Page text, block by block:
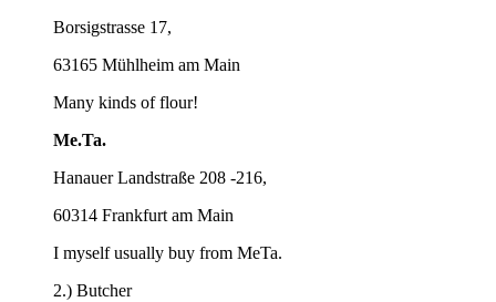
Borsigstrasse 17,
63165 Mühlheim am Main
Many kinds of flour!
Me.Ta.
Hanauer Landstraße 208 -216,
60314 Frankfurt am Main
I myself usually buy from MeTa.
2.) Butcher